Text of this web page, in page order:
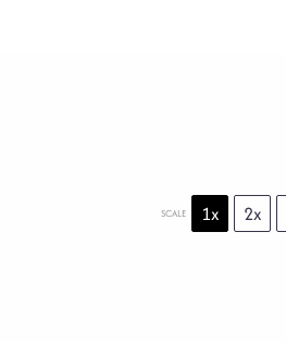
SCALE 1x 2x